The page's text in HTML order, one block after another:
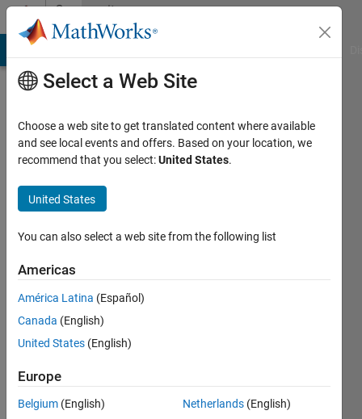
Skip to contentCommunity
Profile
Turlough
Hughes
Last
years
ago
Active
since
Following:
Select a Web Site
Choose a web site to get translated content where available
and see local events and offers. Based on your location, we
recommend that you select:United States.
United States
You can also select a web site from the following list
Americas
América Latina (Español)
Canada (English)
United States (English)
Europe
Belgium (English)
Netherlands (English)